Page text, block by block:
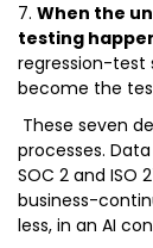
7. When the
testing
regression-test
become the
These seven
processes.
SOC 2 and ISO
business-
less, in an AI